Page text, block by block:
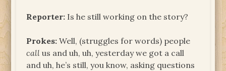
Reporter: Is he still working on the story?
Prokes: Well, (struggles for words) people
call us and uh, uh, yesterday we got a call
and uh, he’s still, you know, asking questions